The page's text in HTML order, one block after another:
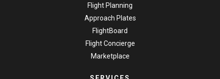
Flight Planning
Approach Plates
FlightBoard
Flight Concierge
Marketplace